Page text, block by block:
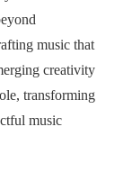
music that
creativity
transforming
music